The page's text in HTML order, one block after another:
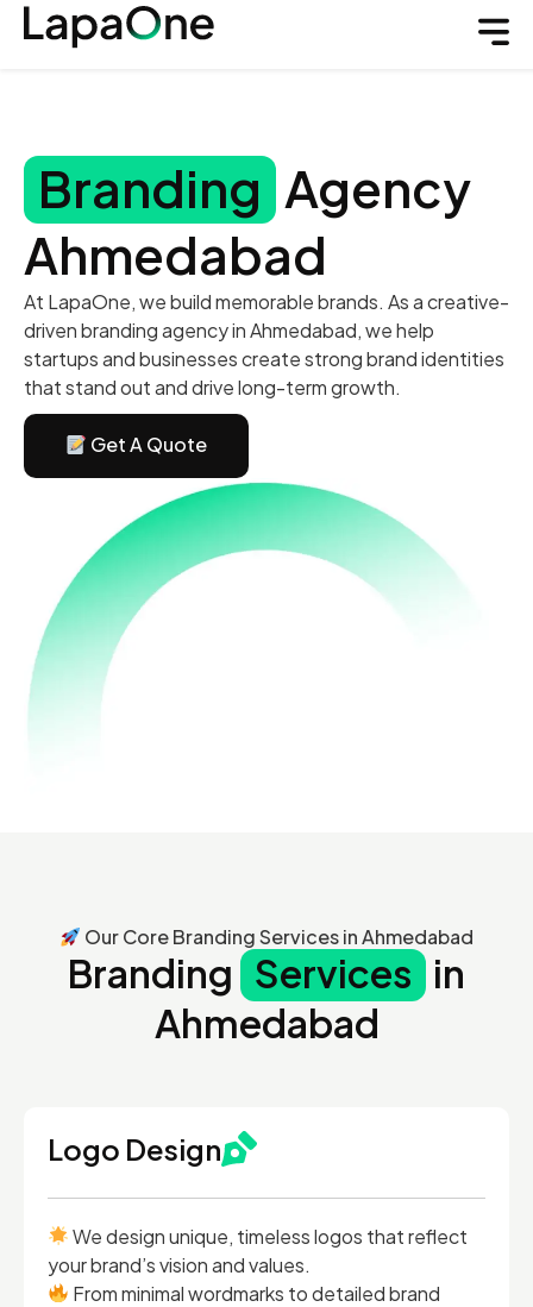
Branding Agency
Ahmedabad
At LapaOne, we build memorable brands. As a creative-
driven branding agency in Ahmedabad, we help
startups and businesses create strong brand identities
that stand out and drive long-term growth.
Get A Quote
Our Core Branding Services in Ahmedabad
Branding Services in
Ahmedabad
Logo Design
We design unique, timeless logos that reflect
your brand’s vision and values.
From minimal wordmarks to detailed brand